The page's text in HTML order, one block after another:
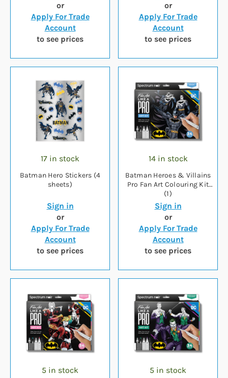
or
Apply For Trade
Account
to see prices
or
Apply For Trade
Account
to see prices
17 in stock
Batman Hero Stickers (4
sheets)
Sign in
or
Apply For Trade
Account
to see prices
14 in stock
Batman Heroes & Villains
Pro Fan Art Colouring Kit
(1)
Sign in
or
Apply For Trade
Account
to see prices
5 in stock 5 in stock